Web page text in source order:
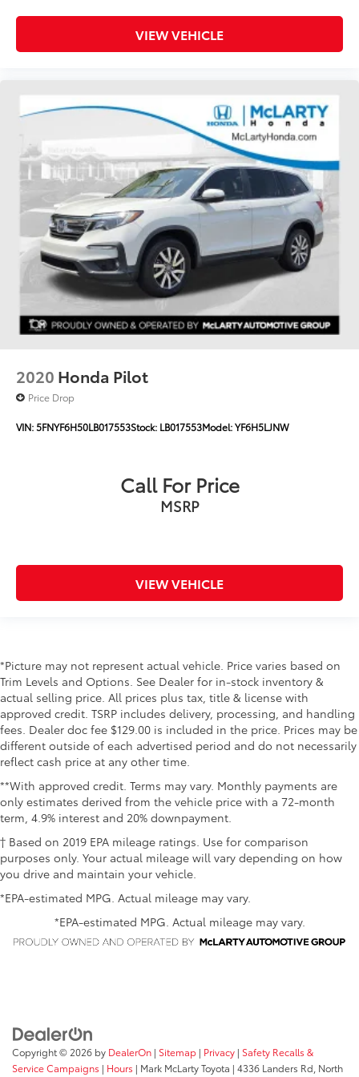
Power passenger seat
Split folding rear seat
Alloy wheels
Wheels: 20" 10-Spoke Aluminum w/KR Center Cap
Rain sensing wipers
Rear window wiper
Speed-Sensitive Wipers
Variably intermittent wipers
3.31 Non-Limited-Slip Rear Axle Ratio
VIEW VEHICLE
2020 Honda Pilot
Price Drop
VIN:5FNYF6H50LB017553Stock: LB017553Model:YF6H5LJNW
Call For Price
MSRP
VIEW VEHICLE
*Picture may not represent actual vehicle. Price varies based on
Trim Levels and Options. See Dealer for in-stock inventory &
actual selling price. All prices plus tax, title & license with
approved credit. TSRP includes delivery, processing, and handling
fees. Dealer doc fee $129.00 is included in the price. Prices may be
different outside of each advertised period and do not necessarily
reflect cash price at any other time.
**With approved credit. Terms may vary. Monthly payments are
only estimates derived from the vehicle price with a 72-month
term, 4.9% interest and 20% downpayment.
† Based on 2019 EPA mileage ratings. Use for comparison
purposes only. Your actual mileage will vary depending on how
you drive and maintain your vehicle.
*EPA-estimated MPG. Actual mileage may vary.
*EPA-estimated MPG. Actual mileage may vary.
Copyright © 2026 by DealerOn | Sitemap | Privacy | Safety Recalls &
Service Campaigns | Hours | Mark McLarty Toyota | 4336 Landers Rd, North